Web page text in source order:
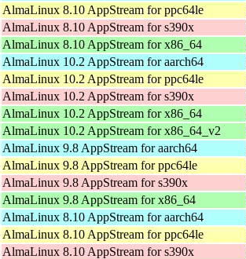
AlmaLinux 8.10 AppStream for ppc64le
AlmaLinux 8.10 AppStream for s390x
AlmaLinux 8.10 AppStream for x86_64
AlmaLinux 10.2 AppStream for aarch64
AlmaLinux 10.2 AppStream for ppc64le
AlmaLinux 10.2 AppStream for s390x
AlmaLinux 10.2 AppStream for x86_64
AlmaLinux 10.2 AppStream for x86_64_v2
AlmaLinux 9.8 AppStream for aarch64
AlmaLinux 9.8 AppStream for ppc64le
AlmaLinux 9.8 AppStream for s390x
AlmaLinux 9.8 AppStream for x86_64
AlmaLinux 8.10 AppStream for aarch64
AlmaLinux 8.10 AppStream for ppc64le
AlmaLinux 8.10 AppStream for s390x